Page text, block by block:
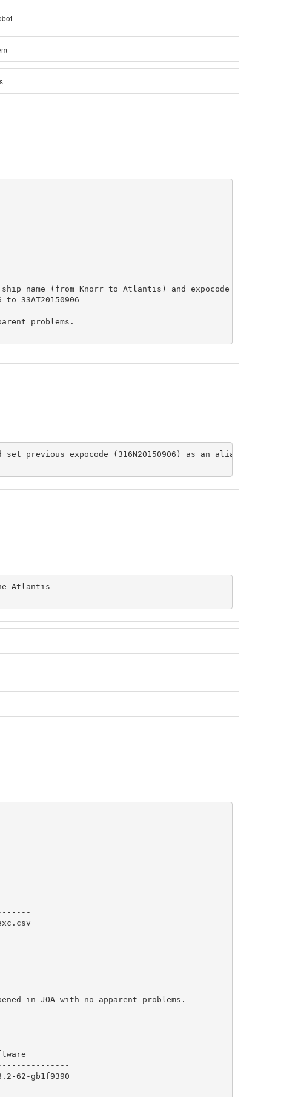
(from Knorr to Atlantis) and expocode (from
33AT20150906
problems.
set previous expocode (316N20150906) as an alias
Atlantis
in JOA with no apparent problems.
62-gb1f9390